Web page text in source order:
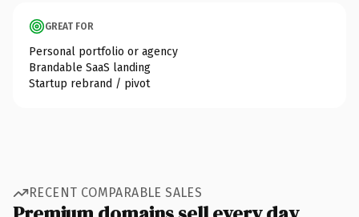
GREAT FOR
Personal portfolio or agency
Brandable SaaS landing
Startup rebrand / pivot
RECENT COMPARABLE SALES